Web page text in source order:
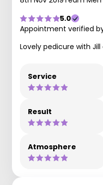
5.0
Appointment verified by
Lovely pedicure with Jill
Service
Result
Atmosphere